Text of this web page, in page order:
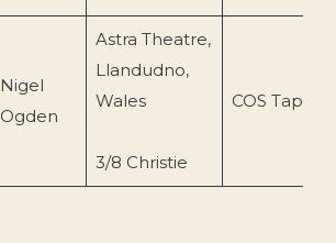
Nigel
Ogden
Astra Theatre,
Llandudno,
Wales
3/8 Christie
COS Tapes